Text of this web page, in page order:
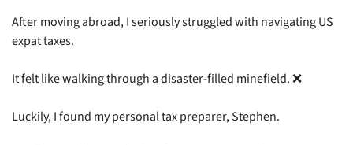
After moving abroad, I seriously struggled with navigating US
expat taxes.
It felt like walking through a disaster-filled minefield. ❌
Luckily, I found my personal tax preparer, Stephen.